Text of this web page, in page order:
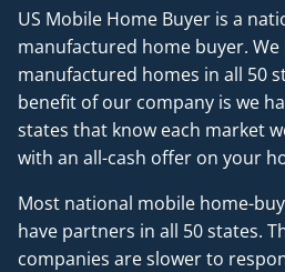
US Mobile Home Buyer is a
manufactured home buyer.
manufactured homes in all 50
benefit of our company is we
states that know each market
with an all-cash offer on your
Most national mobile home-
have partners in all 50 states.
companies are slower to